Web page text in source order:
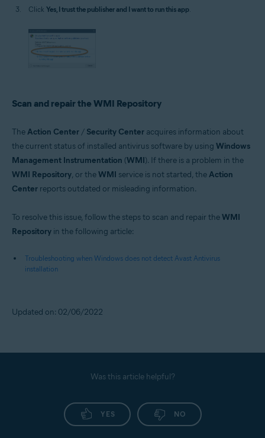
Click Yes, I trust the publisher and I want to run this app
Scan and repair the WMI Repository
TheAction Center / Security Center acquires information about
the current status of installed antivirus software by using Windows
Management Instrumentation (WMI). If there is a problem in the
WMI Repository, or theWMI service is not started, theAction
Center reports outdated or misleading information.
To resolve this issue, follow the steps to scan and repair theWMI
Repository in the following article:
Troubleshooting when Windows does not detect Avast Antivirus
installation
Updated on: 02/06/2022
Was this article helpful?
YES NO